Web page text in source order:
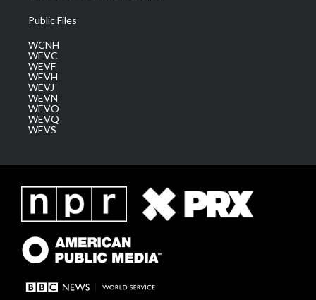
Public Files
WCNH
WEVC
WEVF
WEVH
WEVJ
WEVN
WEVO
WEVQ
WEVS